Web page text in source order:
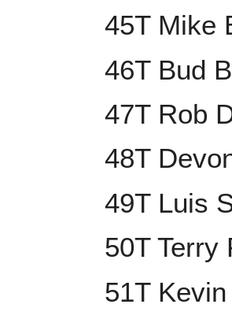
45T Mike
46T Bud
47T Rob
48T
49T Luis
50T Terry
51T